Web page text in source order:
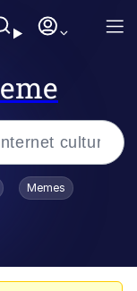
Is Dead
Memes